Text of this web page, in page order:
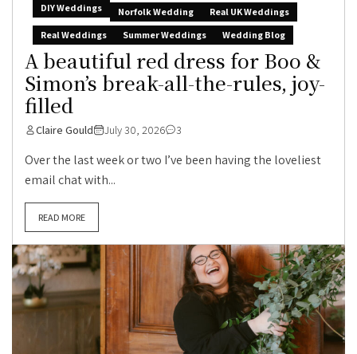
DIY Weddings Norfolk Wedding
Real UK Weddings
Real Weddings
Summer Weddings Wedding Blog
A beautiful red dress for Boo &
Simon’s break-all-the-rules, joy-
filled
Claire Gould July 30, 2026 3
Over the last week or two I’ve been having the loveliest
email chat with...
READ MORE